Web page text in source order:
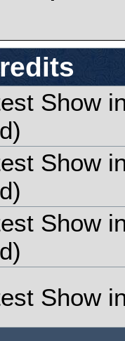
Show
Show
Show
Show